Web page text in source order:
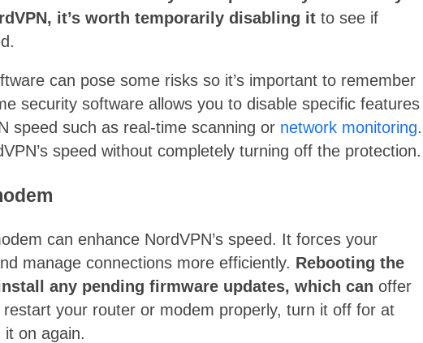
it’s worth temporarily disabling it to see if
can pose some risks so it’s important to remember
security software allows you to disable specific features
speed such as real-time scanning or network monitoring.
speed without completely turning off the protection.
can enhance NordVPN’s speed. It forces your
manage connections more efficiently. Rebooting the
any pending firmware updates, which can offer
your router or modem properly, turn it off for at
on again.